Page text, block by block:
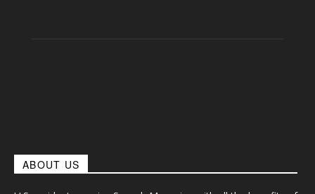
ABOUT US